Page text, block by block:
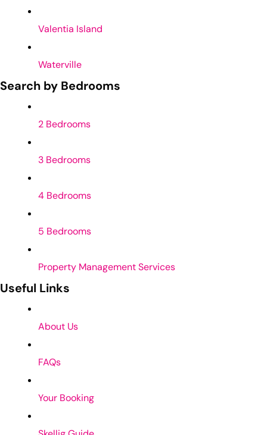
Valentia Island
Waterville
Search by Bedrooms
2 Bedrooms
3 Bedrooms
4 Bedrooms
5 Bedrooms
Property Management Services
Useful Links
About Us
FAQs
Your Booking